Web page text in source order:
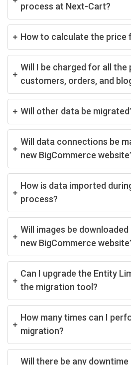
process at Next-Cart?
How to calculate the price
Will I be charged for all the
customers, orders, and
Will other data be
Will data connections be
new BigCommerce
How is data imported
process?
Will images be
new BigCommerce
Can I upgrade the Entity
the migration tool?
How many times can I
migration?
Will there be any